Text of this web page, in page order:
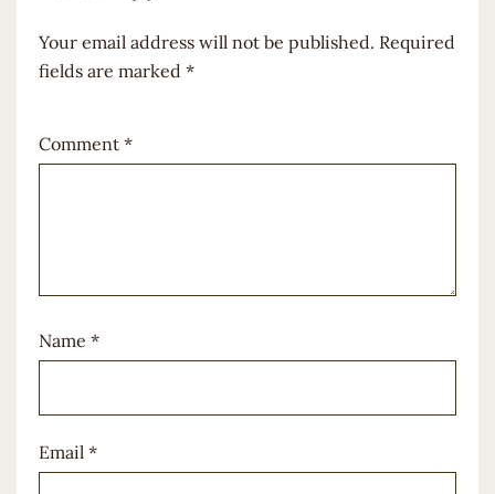
Your email address will not be published. Required
fields are marked *
Comment *
Name *
Email *